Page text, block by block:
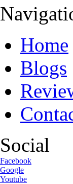
Home
Blogs
Social
Facebook
Google
Youtube